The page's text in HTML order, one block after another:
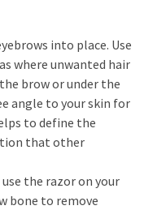
into place. Use
where unwanted hair
brow or under the
angle to your skin for
to define the
that other
the razor on your
bone to remove